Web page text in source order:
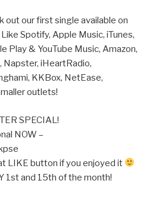
out our first single available on
Spotify, Apple Music, iTunes,
Play & YouTube Music, Amazon,
Napster, iHeartRadio,
KKBox, NetEase,
outlets!
SPECIAL!
NOW –
LIKE button if you enjoyed it
1st and 15th of the month!